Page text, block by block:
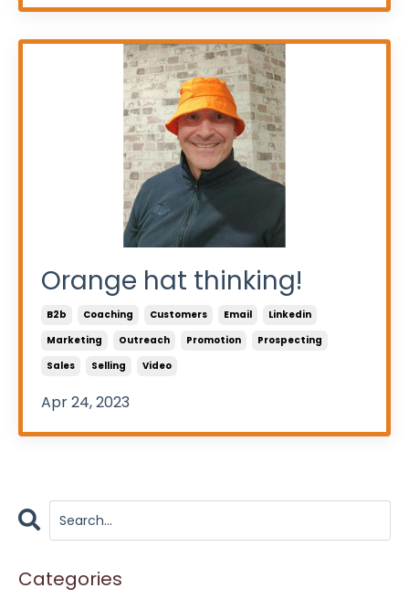
Orange hat thinking!
B2b Coaching Customers Email
Linkedin
Marketing
Outreach Promotion
Prospecting
Sales
Selling Video
Apr 24, 2023
Categories